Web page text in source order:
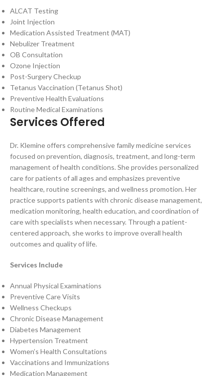
ALCAT Testing
Joint Injection
Medication Assisted Treatment (MAT)
Nebulizer Treatment
OB Consultation
Ozone Injection
Post-Surgery Checkup
Tetanus Vaccination (Tetanus Shot)
Preventive Health Evaluations
Routine Medical Examinations
Services Offered
Dr. Klemine offers comprehensive family medicine services
focused on prevention, diagnosis, treatment, and long-term
management of health conditions. She provides personalized
care for patients of all ages and emphasizes preventive
healthcare, routine screenings, and wellness promotion. Her
practice supports patients with chronic disease management,
medication monitoring, health education, and coordination of
care with specialists when necessary. Through a patient-
centered approach, she works to improve overall health
outcomes and quality of life.
Services Include
Annual Physical Examinations
Preventive Care Visits
Wellness Checkups
Chronic Disease Management
Diabetes Management
Hypertension Treatment
Women’s Health Consultations
Vaccinations and Immunizations
Medication Management